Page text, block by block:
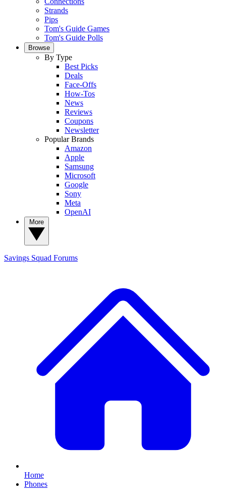
Strands
Pips
Tom's Guide Games
Tom's Guide Polls
Browse
By Type
Best Picks
Deals
Face-Offs
How-Tos
News
Reviews
Coupons
Newsletter
Popular Brands
Amazon
Apple
Samsung
Microsoft
Google
Sony
Meta
OpenAI
Savings Squad Forums
Home
Phones